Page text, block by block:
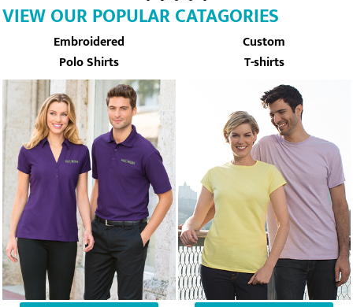
VIEW OUR POPULAR CATAGORIES
Embroidered
Polo Shirts
Custom
T-shirts